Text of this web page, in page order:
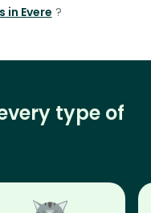
in Evere ?
type of